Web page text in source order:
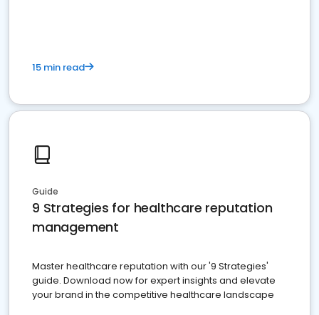
15 min read
Guide
9 Strategies for healthcare reputation
management
Master healthcare reputation with our '9 Strategies'
guide. Download now for expert insights and elevate
your brand in the competitive healthcare landscape